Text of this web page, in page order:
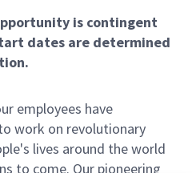
is contingent
dates are determined
employees have
work on revolutionary
lives around the world
to come. Our pioneering